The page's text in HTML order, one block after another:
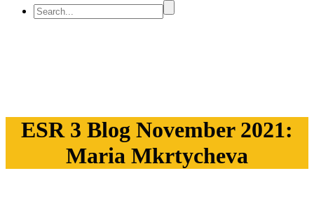
ESR 3 Blog November 2021:
Maria Mkrtycheva